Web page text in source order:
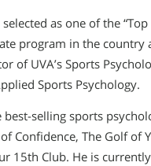
as one of the
program in the
of UVA’s Sports
Sports Psychology.
selling sports
Confidence, The Golf of
15th Club. He is